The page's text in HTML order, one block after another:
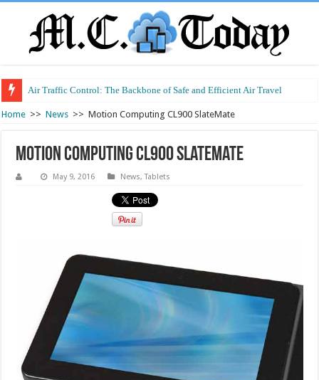
Air Traffic Control: The Backbone of Safe and Efficient Air Travel
Refurbished Laptops: Smart Performance at a Smart Price
Home >> News >> Motion Computing CL900 SlateMate
Motion Computing CL900 SlateMate
May 9, 2016 News,Tablets